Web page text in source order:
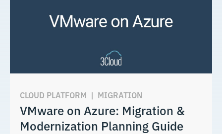
CLOUD PLATFORM | MIGRATION
VMware on Azure: Migration &
Modernization Planning Guide